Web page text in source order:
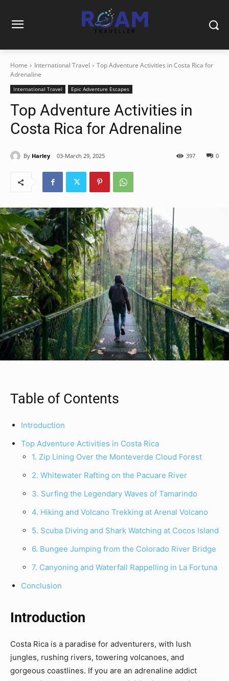
Home International Travel
Top Adventure Activities in Costa Rica for
Adrenaline
International Travel Epic Adventure Escapes
Top Adventure Activities in
Costa Rica for Adrenaline
By Harley 03-March 29, 2025 0
397
Table of Contents
Introduction
Top Adventure Activities in Costa Rica
1. Zip Lining Over the Monteverde Cloud Forest
2. Whitewater Rafting on the Pacuare River
3. Surfing the Legendary Waves of Tamarindo
4. Hiking and Volcano Trekking at Arenal Volcano
5. Scuba Diving and Shark Watching at Cocos Island
6. Bungee Jumping from the Colorado River Bridge
7. Canyoning and Waterfall Rappelling in La Fortuna
Conclusion
Introduction
Costa Rica is a paradise for adventurers, with lush
jungles, rushing rivers, towering volcanoes, and
gorgeous coastlines. If you are an adrenaline addict